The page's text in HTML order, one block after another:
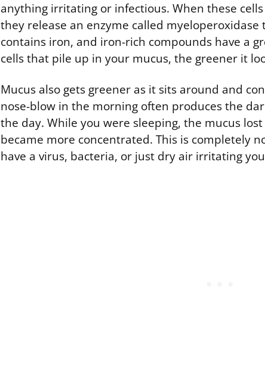
anything irritating or infectious. When these
they release an enzyme called myeloperoxidase
contains iron, and iron-rich compounds have a
cells that pile up in your mucus, the greener it
Mucus also gets greener as it sits around and
nose-blow in the morning often produces the
the day. While you were sleeping, the mucus
became more concentrated. This is completely
have a virus, bacteria, or just dry air irritating